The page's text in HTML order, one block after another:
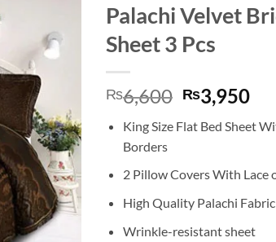
Palachi Velvet
Sheet 3 Pcs
₨6,600 Original
price
was:
₨3,950
is:
King Size Flat Bed Sheet
Borders
2 Pillow Covers With Lace
High Quality Palachi Fabric
Wrinkle-resistant sheet